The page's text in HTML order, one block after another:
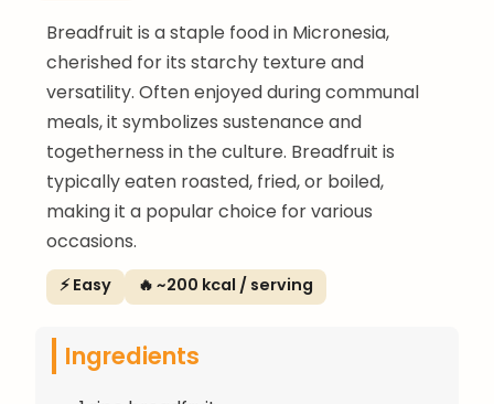
Breadfruit is a staple food in Micronesia,
cherished for its starchy texture and
versatility. Often enjoyed during communal
meals, it symbolizes sustenance and
togetherness in the culture. Breadfruit is
typically eaten roasted, fried, or boiled,
making it a popular choice for various
occasions.
⚡ Easy 🔥 ~200 kcal / serving
Ingredients